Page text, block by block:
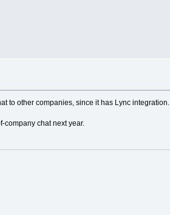
to other companies, since it has Lync integration.
company chat next year.